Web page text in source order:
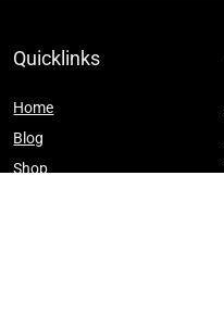
Quicklinks
Home
Blog
Shop